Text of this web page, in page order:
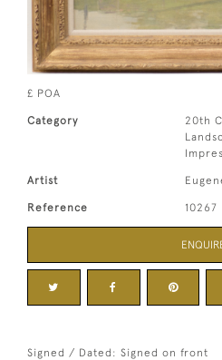
£ POA
Category
20th
Artist
Reference 10267
Signed / Dated: Signed on front